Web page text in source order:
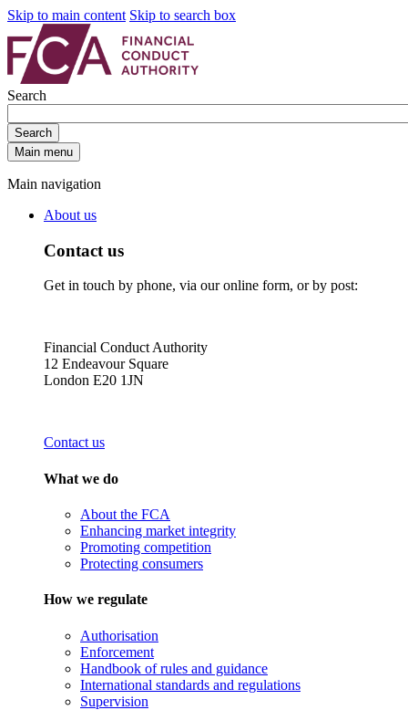
Skip to main content Skip to search box
Search
Search
Main menu
Main navigation
About us
Contact us
Get in touch by phone, via our online form, or by post:
Financial Conduct Authority
12 Endeavour Square
London E20 1JN
Contact us
What we do
About the FCA
Enhancing market integrity
Promoting competition
Protecting consumers
How we regulate
Authorisation
Enforcement
Handbook of rules and guidance
International standards and regulations
Supervision